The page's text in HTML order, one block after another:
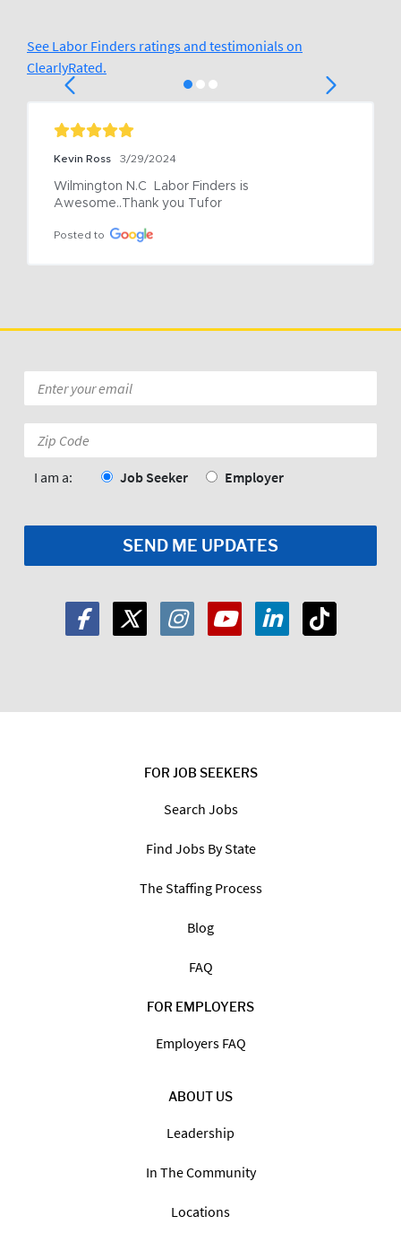
See Labor Finders ratings and testimonials on
ClearlyRated.
Kevin Ross 3/29/2024
Wilmington N.C  Labor Finders is
Awesome..Thank you Tufor
Posted to
FOR JOB SEEKERS
Search Jobs
Find Jobs By State
The Staffing Process
Blog
FAQ
FOR EMPLOYERS
Employers FAQ
ABOUT US
Leadership
In The Community
Locations
*
Code:
I am a: Job Seeker Employer